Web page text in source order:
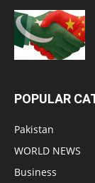
POPULAR
Pakistan
WORLD NEWS
Business